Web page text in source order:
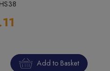
HS38
Add to Basket